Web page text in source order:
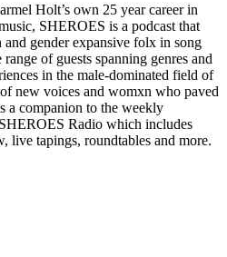
Holt’s own 25 year career in
SHEROES is a podcast that
gender expansive folx in song
of guests spanning genres and
in the male-dominated field of
new voices and womxn who paved
a companion to the weekly
Radio which includes
live tapings, roundtables and more.